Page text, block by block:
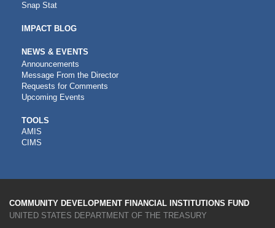
Snap Stat
IMPACT BLOG
NEWS & EVENTS
Announcements
Message From the Director
Requests for Comments
Upcoming Events
CDFI
TOOLS
TOOLS
AMIS
CIMS
COMMUNITY DEVELOPMENT FINANCIAL INSTITUTIONS FUND
UNITED STATES DEPARTMENT OF THE TREASURY